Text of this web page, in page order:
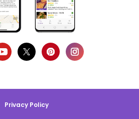
Privacy Policy